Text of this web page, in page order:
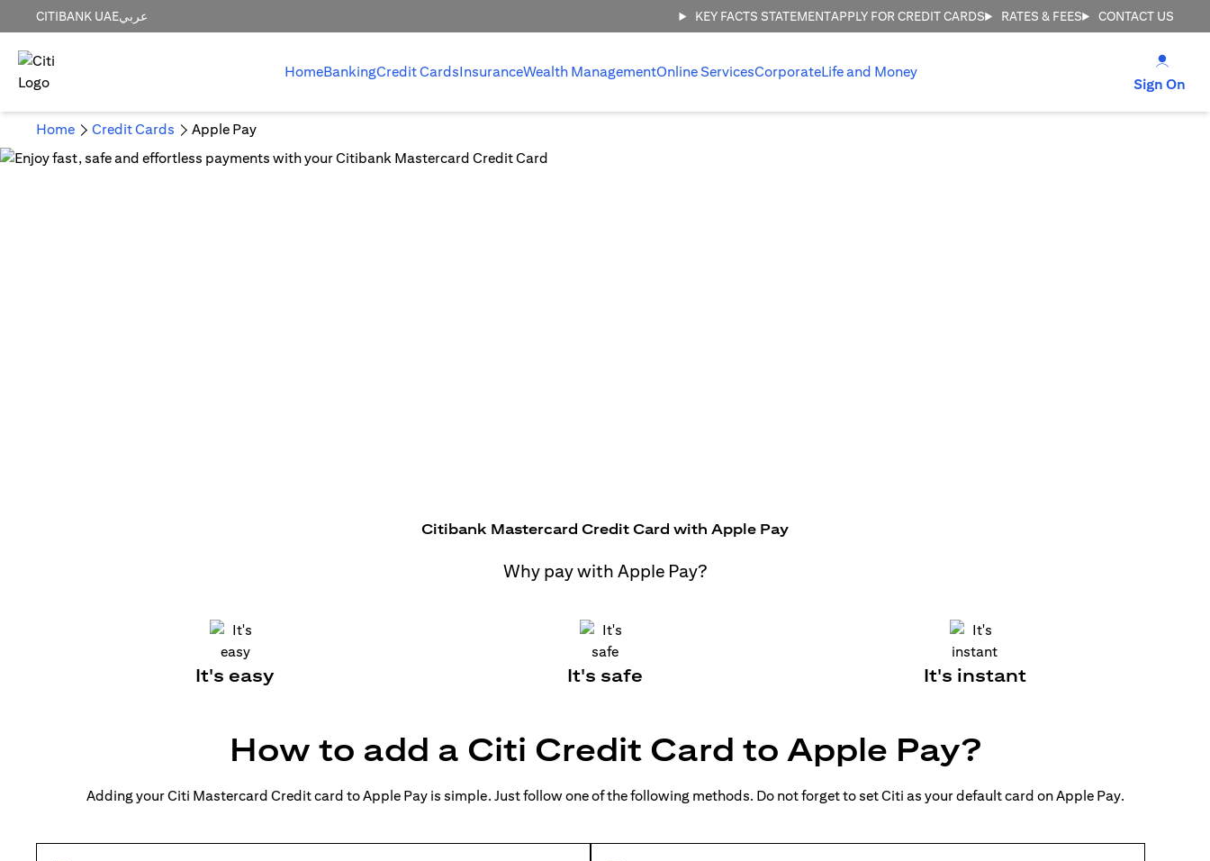
CITIBANK UAEعربي KEY FACTS STATEMENTAPPLY FOR CREDIT CARDS RATES & FEES CONTACT US
HomeBankingCredit CardsInsuranceWealth ManagementOnline ServicesCorporateLife and Money
Sign On
Home Credit Cards Apple Pay
Citibank Mastercard Credit Card with Apple Pay
Why pay with Apple Pay?
It's easy It's safe It's instant
How to add a Citi Credit Card to Apple Pay?
Adding your Citi Mastercard Credit card to Apple Pay is simple. Just follow one of the following methods. Do not forget to set Citi as your default card on Apple Pay.